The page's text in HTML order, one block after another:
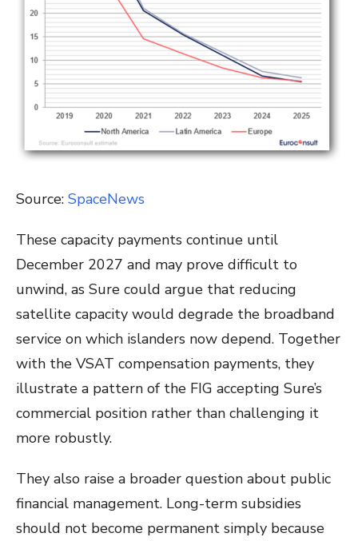
Source: SpaceNews
These capacity payments continue until
December 2027 and may prove difficult to
unwind, as Sure could argue that reducing
satellite capacity would degrade the broadband
service on which islanders now depend. Together
with the VSAT compensation payments, they
illustrate a pattern of the FIG accepting Sure’s
commercial position rather than challenging it
more robustly.
They also raise a broader question about public
financial management. Long-term subsidies
should not become permanent simply because